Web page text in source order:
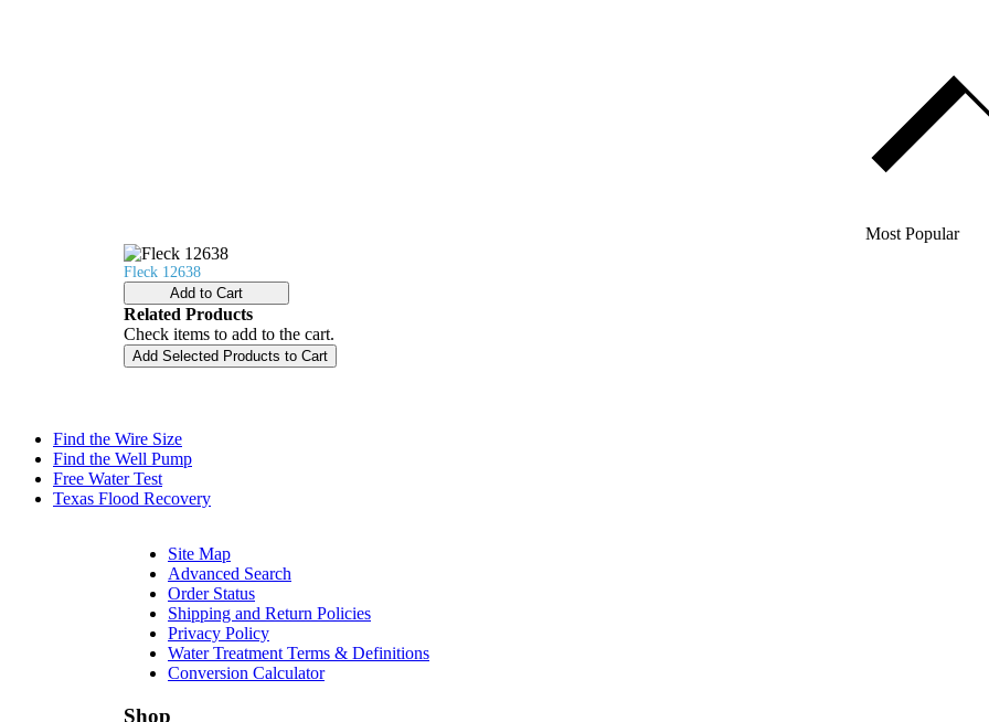
Most Popular
Fleck 12638
Add to Cart
Related Products
Check items to add to the cart.
Add Selected Products to Cart
Find the Wire Size
Find the Well Pump
Free Water Test
Texas Flood Recovery
Site Map
Advanced Search
Order Status
Shipping and Return Policies
Privacy Policy
Water Treatment Terms & Definitions
Conversion Calculator
Shop